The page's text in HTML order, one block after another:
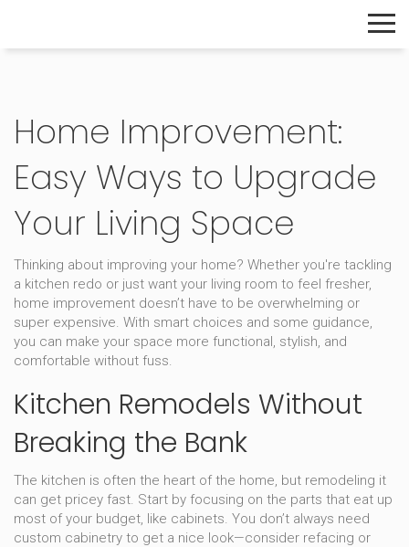
Home Improvement:
Easy Ways to Upgrade
Your Living Space
Thinking about improving your home? Whether you're tackling
a kitchen redo or just want your living room to feel fresher,
home improvement doesn’t have to be overwhelming or
super expensive. With smart choices and some guidance,
you can make your space more functional, stylish, and
comfortable without fuss.
Kitchen Remodels Without
Breaking the Bank
The kitchen is often the heart of the home, but remodeling it
can get pricey fast. Start by focusing on the parts that eat up
most of your budget, like cabinets. You don’t always need
custom cabinetry to get a nice look—consider refacing or